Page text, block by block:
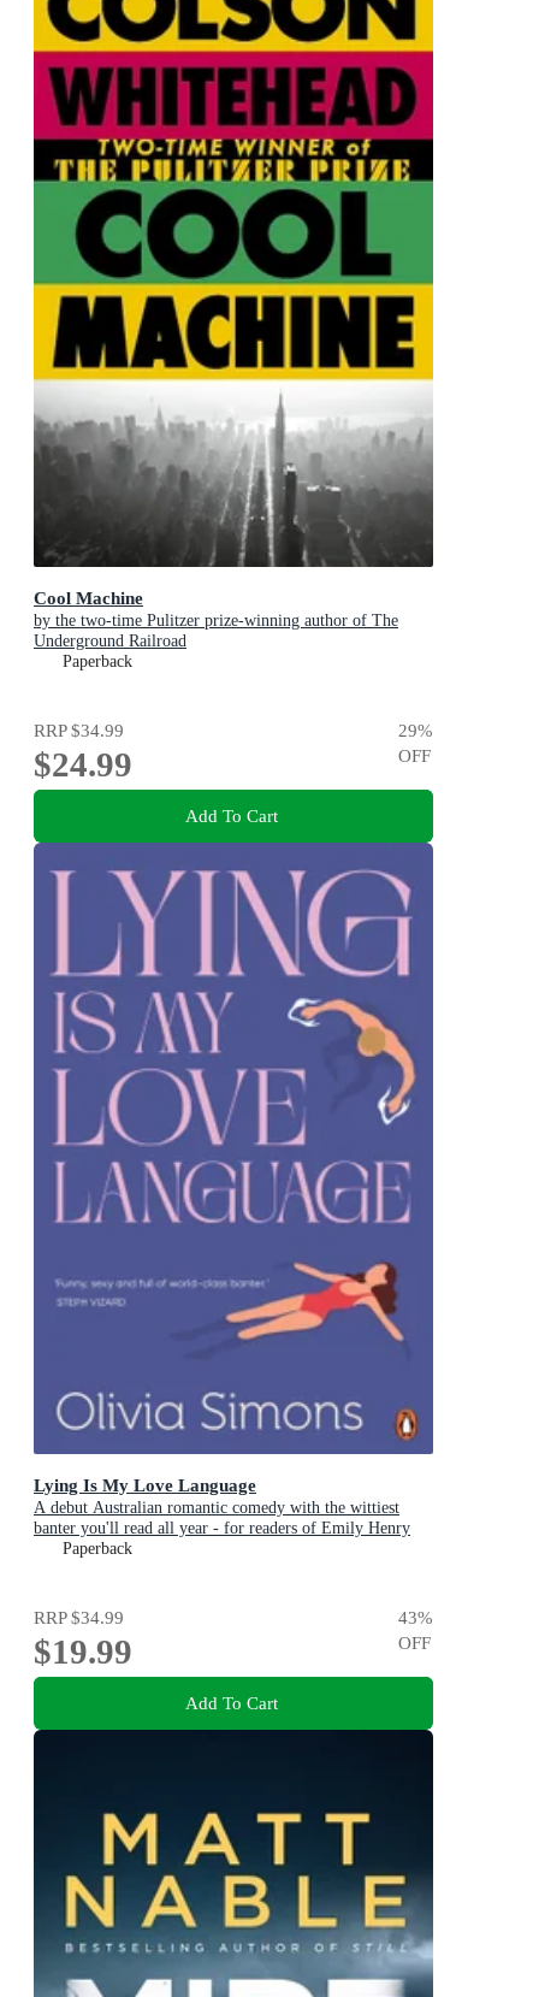
Cool Machine
by the two-time Pulitzer prize-winning author of The
Underground Railroad
Paperback
RRP$34.99
$24.99
29%
OFF
Add To Cart
Lying Is My Love Language
A debut Australian romantic comedy with the wittiest
banter you'll read all year - for readers of Emily Henry
and Zoë Foster Blake
Paperback
RRP$34.99
$19.99
43%
OFF
Add To Cart